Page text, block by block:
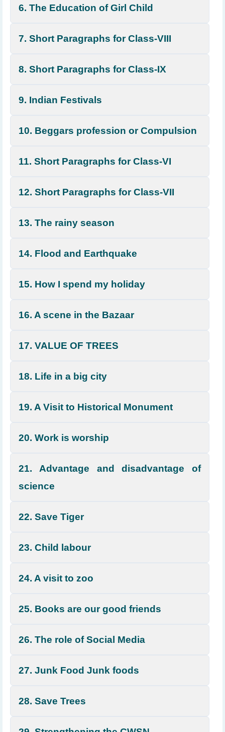
6. The Education of Girl Child
7. Short Paragraphs for Class-VIII
8. Short Paragraphs for Class-IX
9. Indian Festivals
10. Beggars profession or Compulsion
11. Short Paragraphs for Class-VI
12. Short Paragraphs for Class-VII
13. The rainy season
14. Flood and Earthquake
15. How I spend my holiday
16. A scene in the Bazaar
17. VALUE OF TREES
18. Life in a big city
19. A Visit to Historical Monument
20. Work is worship
21. Advantage and disadvantage of
science
22. Save Tiger
23. Child labour
24. A visit to zoo
25. Books are our good friends
26. The role of Social Media
27. Junk Food Junk foods
28. Save Trees